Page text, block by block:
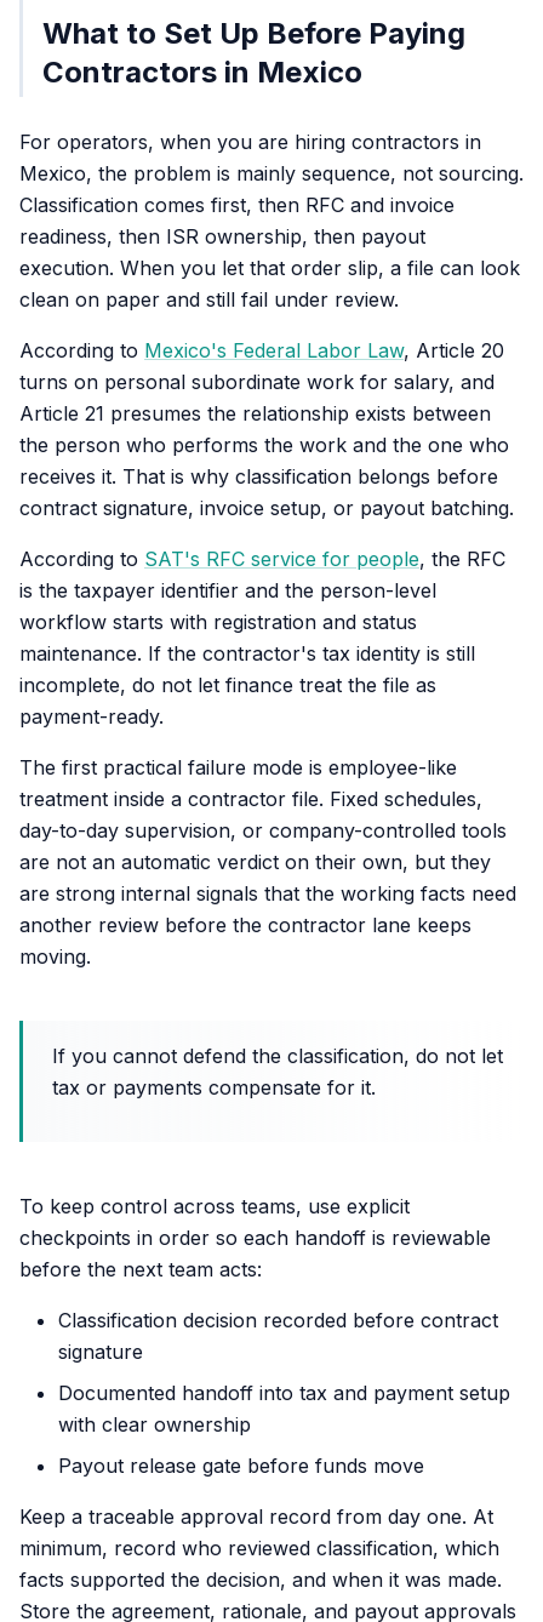
What to Set Up Before Paying
Contractors in Mexico
For operators, when you are hiring contractors in
Mexico, the problem is mainly sequence, not sourcing.
Classification comes first, then RFC and invoice
readiness, then ISR ownership, then payout
execution. When you let that order slip, a file can look
clean on paper and still fail under review.
According to Mexico's Federal Labor Law, Article 20
turns on personal subordinate work for salary, and
Article 21 presumes the relationship exists between
the person who performs the work and the one who
receives it. That is why classification belongs before
contract signature, invoice setup, or payout batching.
According to SAT's RFC service for people, the RFC
is the taxpayer identifier and the person-level
workflow starts with registration and status
maintenance. If the contractor's tax identity is still
incomplete, do not let finance treat the file as
payment-ready.
The first practical failure mode is employee-like
treatment inside a contractor file. Fixed schedules,
day-to-day supervision, or company-controlled tools
are not an automatic verdict on their own, but they
are strong internal signals that the working facts need
another review before the contractor lane keeps
moving.
If you cannot defend the classification, do not let
tax or payments compensate for it.
To keep control across teams, use explicit
checkpoints in order so each handoff is reviewable
before the next team acts:
Classification decision recorded before contract
signature
Documented handoff into tax and payment setup
with clear ownership
Payout release gate before funds move
Keep a traceable approval record from day one. At
minimum, record who reviewed classification, which
facts supported the decision, and when it was made.
Store the agreement, rationale, and payout approvals